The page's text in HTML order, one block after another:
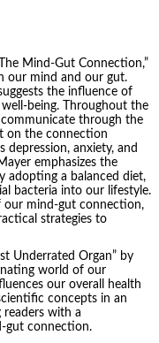
Mind-Gut Connection,”
our mind and our gut.
the influence of
being. Throughout the
through the
on the connection
depression, anxiety, and
emphasizes the
adopting a balanced diet,
bacteria into our lifestyle.
our mind-gut connection,
strategies to
Underrated Organ” by
world of our
our overall health
concepts in an
readers with a
gut connection.